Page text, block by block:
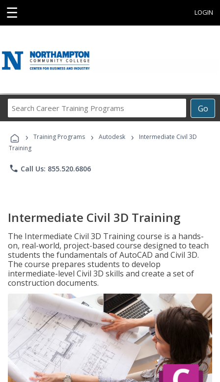
☰ LOGIN
Go
Career
Programs
› Training Programs › Autodesk ›
Intermediate Civil 3D
Training
phone Call Us: 855.520.6806
Intermediate Civil 3D Training
The Intermediate Civil 3D Training course is a hands-
on, real-world, project-based course designed to teach
students the fundamentals of AutoCAD and Civil 3D.
The course prepares students to develop
intermediate-level Civil 3D skills and create a set of
construction documents.